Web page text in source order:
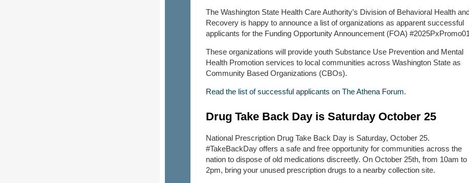
The Washington State Health Care Authority’s Division of Behavioral Health
Recovery is happy to announce a list of organizations as apparent successful
applicants for the Funding Opportunity Announcement (FOA)
These organizations will provide youth Substance Use Prevention and Mental
Health Promotion services to local communities across Washington State as
Community Based Organizations (CBOs).
Read the list of successful applicants on The Athena Forum.
Drug Take Back Day is Saturday October 25
National Prescription Drug Take Back Day is Saturday, October 25.
#TakeBackDay offers a safe and free opportunity for communities across the
nation to dispose of old medications discreetly. On October 25th, from 10am to
2pm, bring your unused prescription drugs to a nearby collection site.